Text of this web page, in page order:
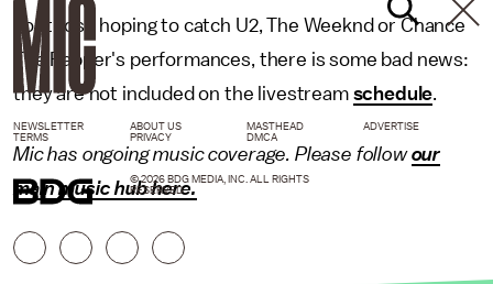
For those hoping to catch U2, The Weeknd or Chance
The Rapper's performances, there is some bad news:
they are not included on the livestream schedule.
Mic has ongoing music coverage. Please followour
main music hub here.
NEWSLETTER ABOUT US MASTHEAD
ADVERTISE
TERMS
PRIVACY DMCA
© 2026 BDG MEDIA, INC. ALL RIGHTS
RESERVED.